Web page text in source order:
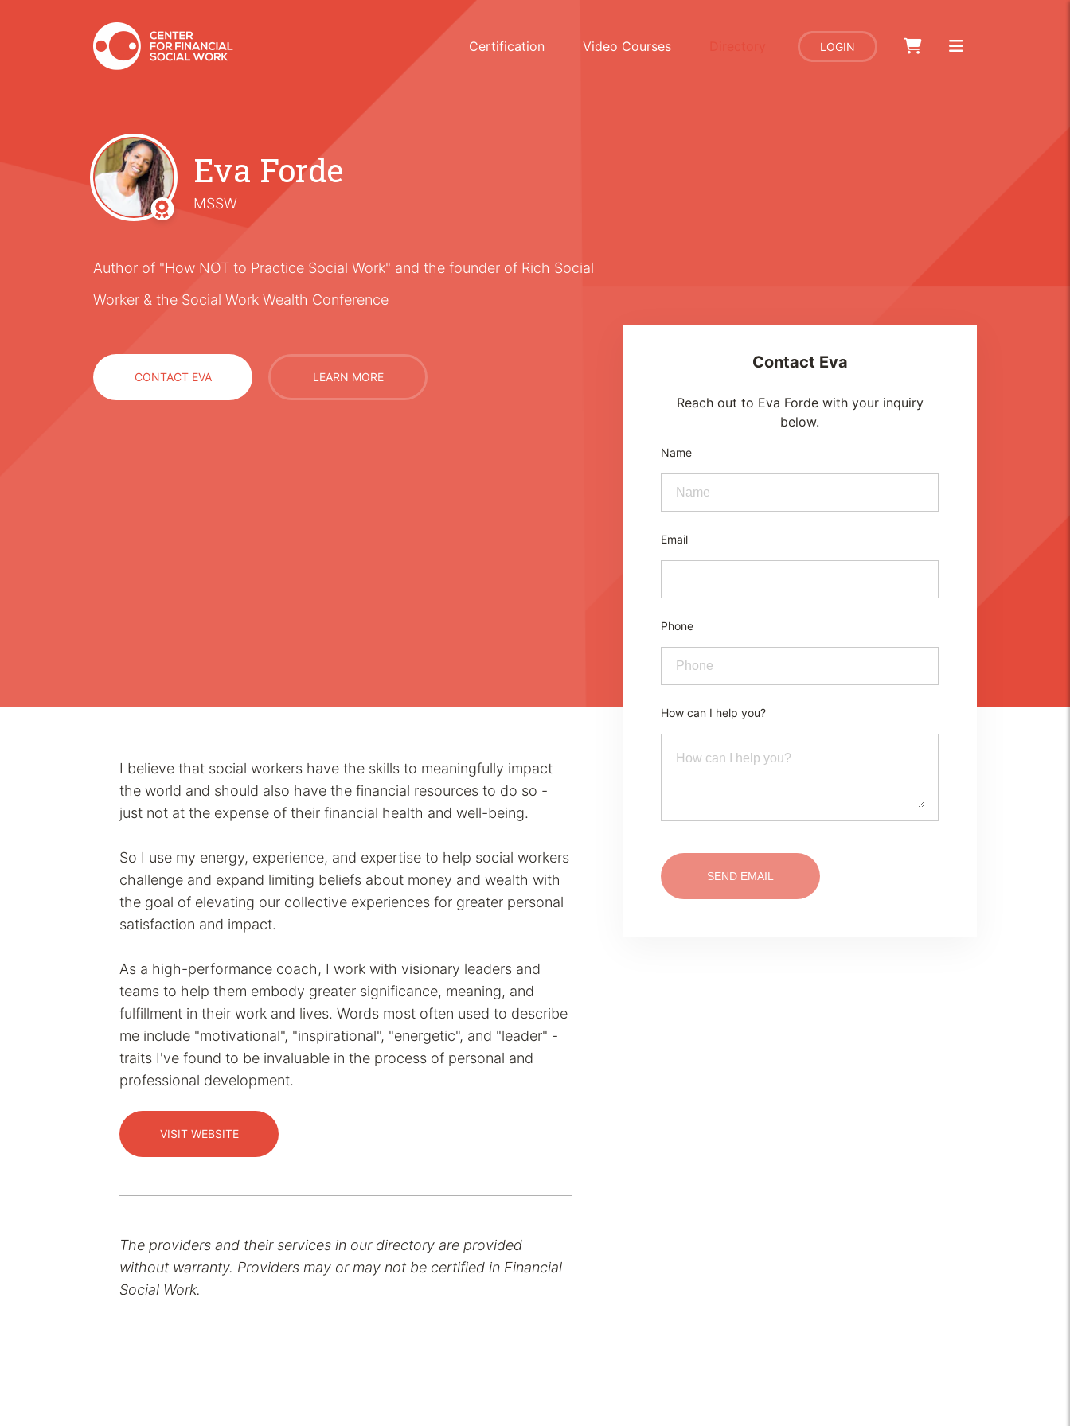
Certification Video Courses LOGIN
Eva Forde
MSSW
Author of "How NOT to Practice Social Work" and the founder of Rich Social
Worker & the Social Work Wealth Conference
CONTACT EVA LEARN MORE
I believe that social workers have the skills to meaningfully impact
the world and should also have the financial resources to do so -
just not at the expense of their financial health and well-being.
So I use my energy, experience, and expertise to help social workers
challenge and expand limiting beliefs about money and wealth with
the goal of elevating our collective experiences for greater personal
satisfaction and impact.
As a high-performance coach, I work with visionary leaders and
teams to help them embody greater significance, meaning, and
fulfillment in their work and lives. Words most often used to describe
me include "motivational", "inspirational", "energetic", and "leader" -
traits I've found to be invaluable in the process of personal and
professional development.
VISIT WEBSITE
The providers and their services in our directory are provided
without warranty. Providers may or may not be certified in Financial
Social Work.
Contact Eva
Reach out to Eva Forde with your inquiry
below.
Name
Email
Phone
How can I help you?
SEND EMAIL